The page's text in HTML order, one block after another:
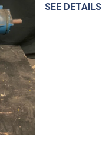
SEE DETAILS